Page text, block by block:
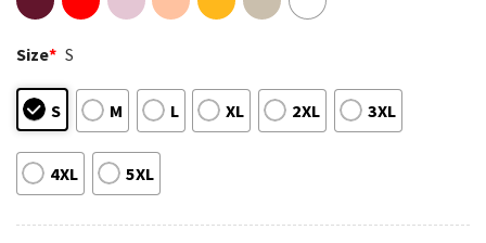
Size* S
S M L XL 2XL 3XL
4XL 5XL